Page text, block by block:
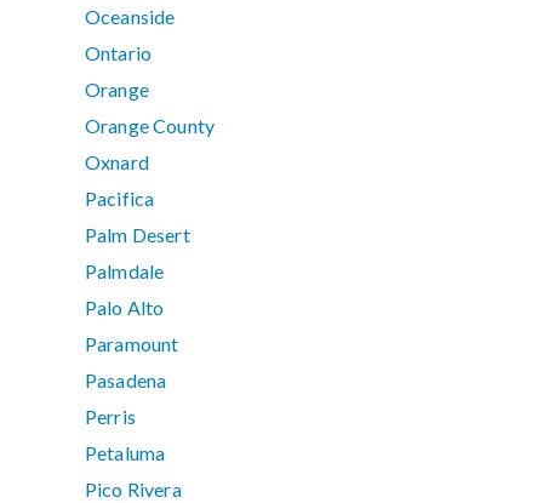
Oceanside
Ontario
Orange
Orange County
Oxnard
Pacifica
Palm Desert
Palmdale
Palo Alto
Paramount
Pasadena
Perris
Petaluma
Pico Rivera